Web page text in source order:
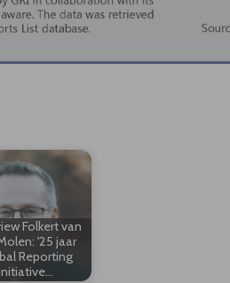
Folkert van
'25 jaar
Reporting